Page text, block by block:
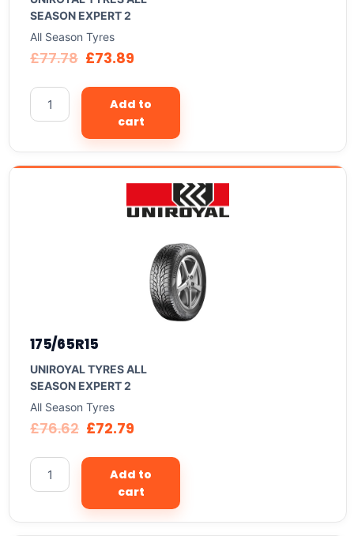
SEASON EXPERT 2
All Season Tyres
£77.78 £73.89
Add to
cart
175/65R15
UNIROYAL TYRES ALL
SEASON EXPERT 2
All Season Tyres
£76.62 £72.79
Add to
cart